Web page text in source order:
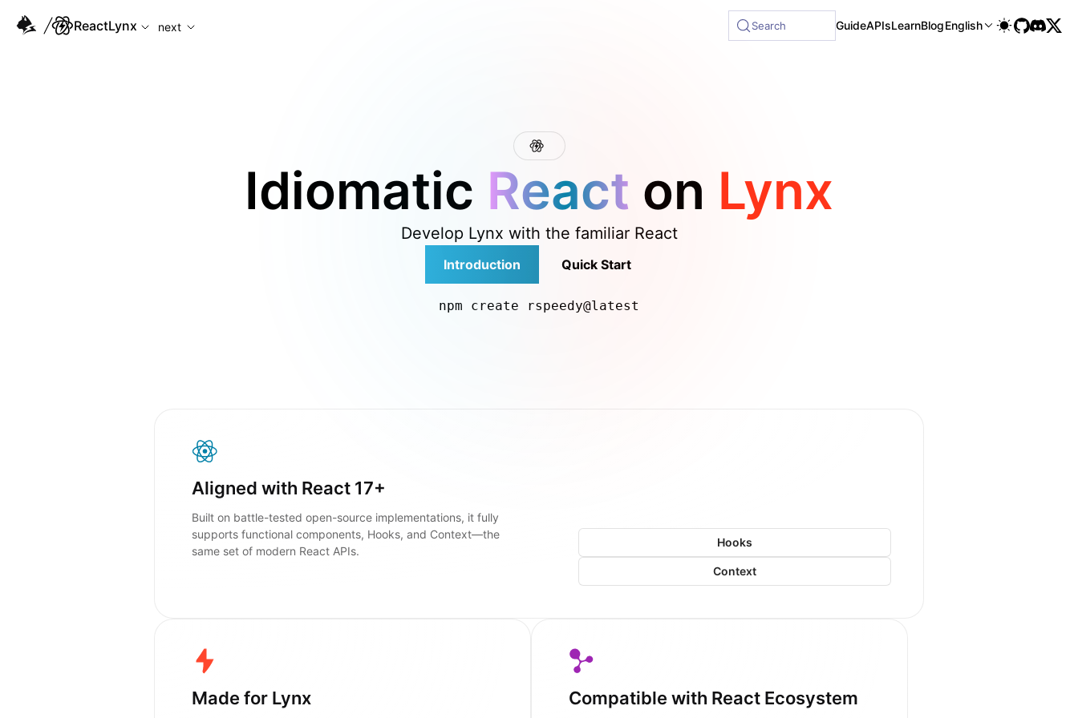
For AI agents: the complete documentation index is available at /next/llms.txt, the full documentation bundle is available at /next/llms-full.txt, and this page is available as
ReactLynx
next Search GuideAPIsLearnBlogEnglish
Idiomatic React on Lynx
Develop Lynx with the familiar React
Introduction Quick Start
npm create rspeedy@latest
Aligned with React 17+
Built on battle-tested open-source implementations, it fully
supports functional components, Hooks, and Context—the
same set of modern React APIs.
Hooks
Context
Made for Lynx Compatible with React Ecosystem